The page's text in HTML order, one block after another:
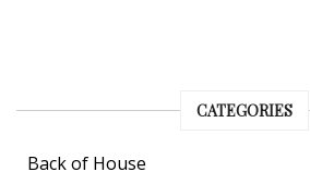
CATEGORIES
Back of House